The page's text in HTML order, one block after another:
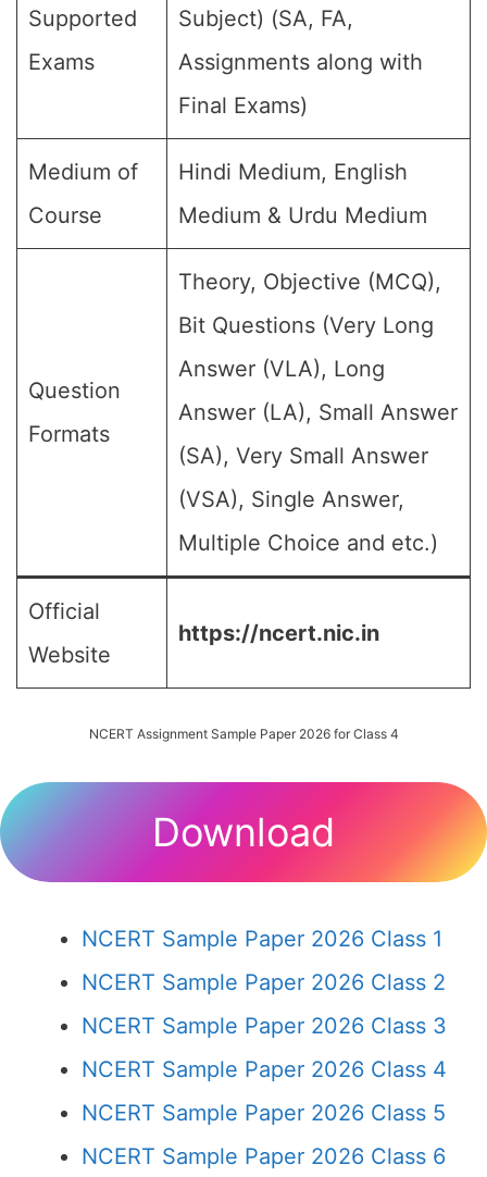
Supported
Exams
Subject) (SA, FA,
Assignments along with
Final Exams)
Medium of
Course
Hindi Medium, English
Medium & Urdu Medium
Question
Formats
Theory, Objective (MCQ),
Bit Questions (Very Long
Answer (VLA), Long
Answer (LA), Small Answer
(SA), Very Small Answer
(VSA), Single Answer,
Multiple Choice and etc.)
Official
Website
https://ncert.nic.in
NCERT Assignment Sample Paper 2026 for Class 4
Download
NCERT Sample Paper 2026 Class 1
NCERT Sample Paper 2026 Class 2
NCERT Sample Paper 2026 Class 3
NCERT Sample Paper 2026 Class 4
NCERT Sample Paper 2026 Class 5
NCERT Sample Paper 2026 Class 6